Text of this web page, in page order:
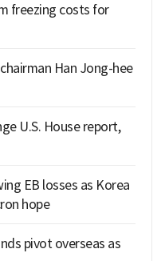
freezing costs for
Han Jong-hee
U.S. House report,
EB losses as Korea
hope
pivot overseas as